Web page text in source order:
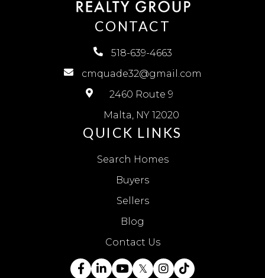
CONTACT
518-639-4663
cmquade32@gmail.com
2460 Route 9
Malta, NY 12020
QUICK LINKS
Search Homes
Buyers
Sellers
Blog
Contact Us
Facebook
LinkedinYoutube
TwitterInstagram
TikTok